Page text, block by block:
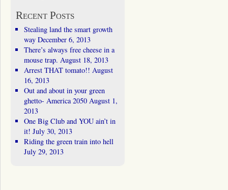
Recent Posts
Stealing land the smart growth
way December 6, 2013
There’s always free cheese in a
mouse trap. August 18, 2013
Arrest THAT tomato!! August
16, 2013
Out and about in your green
ghetto- America 2050 August 1,
2013
One Big Club and YOU ain’t in
it! July 30, 2013
Riding the green train into hell
July 29, 2013